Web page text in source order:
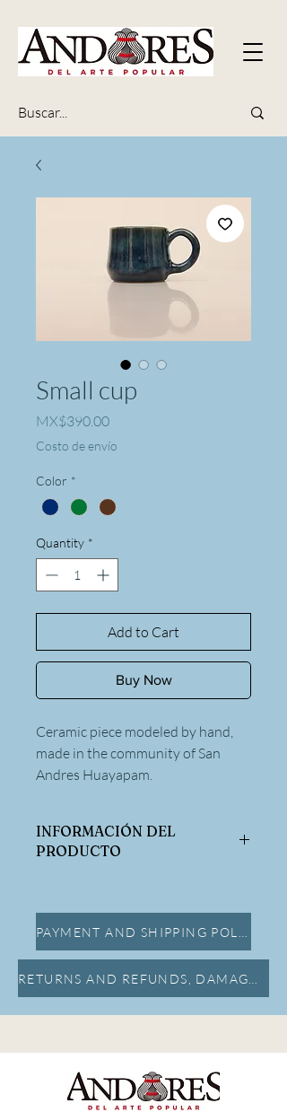
Small cup
MX$390.00Price
Costo de envío
Color *
Quantity *
Add to Cart
Buy Now
Ceramic piece modeled by hand,
made in the community of San
Andres Huayapam.
INFORMACIÓN DEL
PRODUCTO